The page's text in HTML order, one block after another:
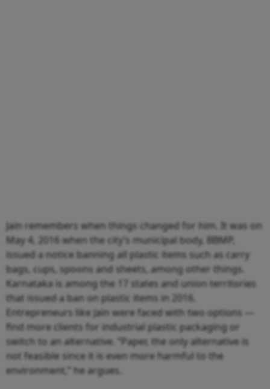
Jain remembers when things changed for him. It was on
May 4, 2016 when the city’s municipal body, BBMP,
issued a notice banning all plastic items such as carry
bags, cups, spoons and sheets, among other things.
Karnataka is among the 17 states and union territories
that issued a ban on plastic items in 2016.
Entrepreneurs like Jain were faced with two options —
find more clients for industrial plastic packaging or
switch to an alternative. “Paper, the only alternative is
not feasible since it is even more harmful to the
environment,” he argues.